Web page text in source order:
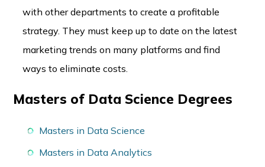
with other departments to create a profitable
strategy. They must keep up to date on the latest
marketing trends on many platforms and find
ways to eliminate costs.
Masters of Data Science Degrees
Masters in Data Science
Masters in Data Analytics